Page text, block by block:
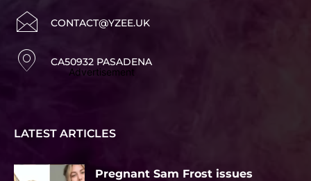
CONTACT@YZEE.UK
CA50932 PASADENA
Advertisement
LATEST ARTICLES
Pregnant Sam Frost issues